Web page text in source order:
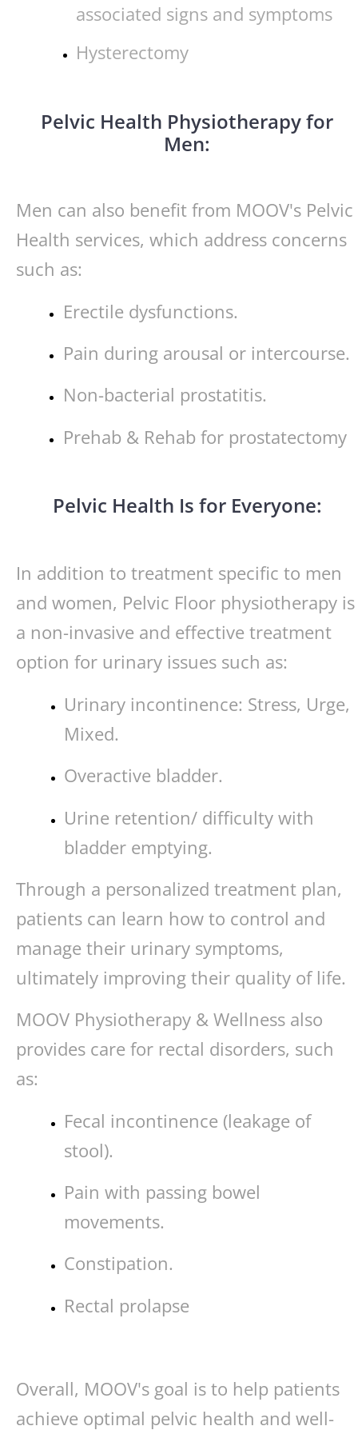
associated signs and symptoms
Hysterectomy
Pelvic Health Physiotherapy for
Men:
Men can also benefit from MOOV's Pelvic
Health services, which address concerns
such as:
Erectile dysfunctions.
Pain during arousal or intercourse.
Non-bacterial prostatitis.
Prehab & Rehab for prostatectomy
Pelvic Health Is for Everyone:
In addition to treatment specific to men
and women, Pelvic Floor physiotherapy is
a non-invasive and effective treatment
option for urinary issues such as:
Urinary incontinence: Stress, Urge,
Mixed.
Overactive bladder.
Urine retention/ difficulty with
bladder emptying.
Through a personalized treatment plan,
patients can learn how to control and
manage their urinary symptoms,
ultimately improving their quality of life.
MOOV Physiotherapy & Wellness also
provides care for rectal disorders, such
as:
Fecal incontinence (leakage of
stool).
Pain with passing bowel
movements.
Constipation.
Rectal prolapse
Overall, MOOV's goal is to help patients
achieve optimal pelvic health and well-